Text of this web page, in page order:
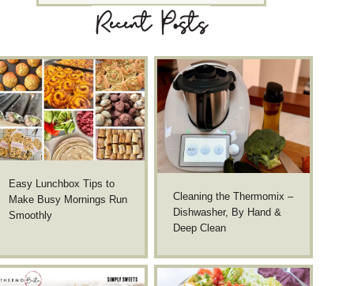
Recent Posts
Easy Lunchbox Tips to
Make Busy Mornings Run
Smoothly
Cleaning the Thermomix –
Dishwasher, By Hand &
Deep Clean